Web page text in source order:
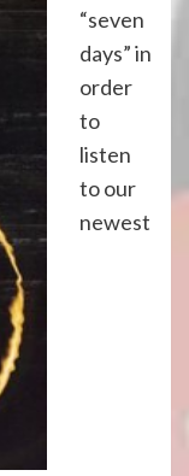
“seven
days” in
order
to
listen
to our
newest